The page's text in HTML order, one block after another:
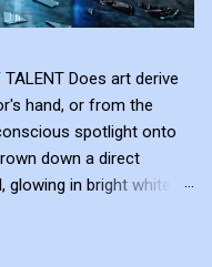
TALENT Does art derive
hand, or from the
spotlight onto
down a direct
glowing in bright white
CAN MAKE UP FOR